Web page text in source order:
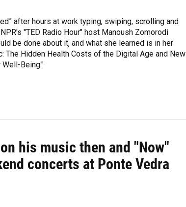
after hours at work typing, swiping, scrolling and
"TED Radio Hour" host Manoush Zomorodi
be done about it, and what she learned is in her
The Hidden Health Costs of the Digital Age and New
Well-Being."
his music then and "Now"
concerts at Ponte Vedra